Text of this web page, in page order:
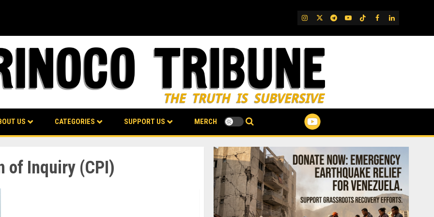
IG TwitterTelegram
YouTube
TikTok
FB LinkedIn
US CATEGORIES SUPPORT US MERCH
of Inquiry (CPI)